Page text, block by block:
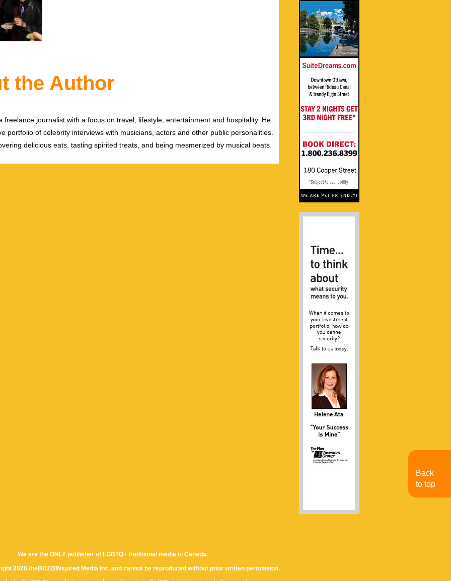
the Author
freelance journalist with a focus on travel, lifestyle, entertainment and hospitality. He
portfolio of celebrity interviews with musicians, actors and other public personalities.
delicious eats, tasting spirited treats, and being mesmerized by musical beats.
We are the ONLY publisher of LGBTQ+ traditional media in Canada.
2026 theBUZZ/INspired Media Inc. and cannot be reproduced without prior written permission.
Back
to top